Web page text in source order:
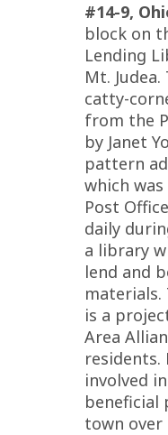
#14-9,
block on
Lending
Mt.
catty-
from the
by Janet
pattern
which
Post
daily
a library
lend and
is a
Area
residents.
involved
beneficial
town over